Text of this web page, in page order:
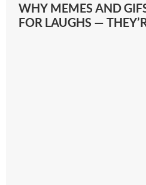
WHY MEMES AND
FOR LAUGHS —